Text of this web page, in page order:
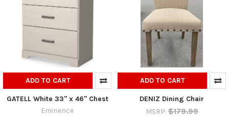
ADD TO CART
GATELL White 33" x 46" Chest
Eminence
ADD TO CART
DENIZ Dining Chair
MSRP: $179.99